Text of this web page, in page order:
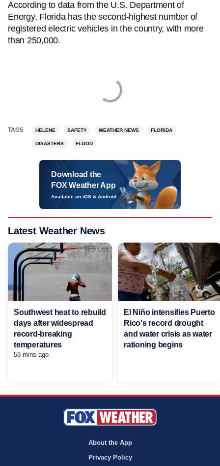
According to data from the U.S. Department of
Energy, Florida has the second-highest number of
registered electric vehicles in the country, with more
than 250,000.
TAGS HELENE SAFETY WEATHER NEWS FLORIDA
DISASTERS FLOOD
Download the
FOX Weather App
Available on iOS & Android
Latest Weather News
Southwest heat to rebuild
days after widespread
record-breaking
temperatures
58 mins ago
El Niño intensifies Puerto
Rico's record drought
and water crisis as water
rationing begins
About the App
Privacy Policy